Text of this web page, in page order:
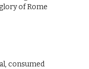
of Rome
consumed